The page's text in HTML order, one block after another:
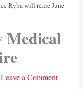
Ryba will retire June
Medical
Leave a Comment